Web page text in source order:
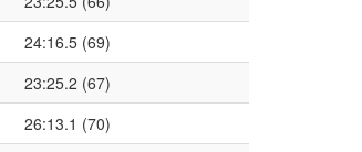
24:16.5 (69)
23:25.2 (67)
26:13.1 (70)